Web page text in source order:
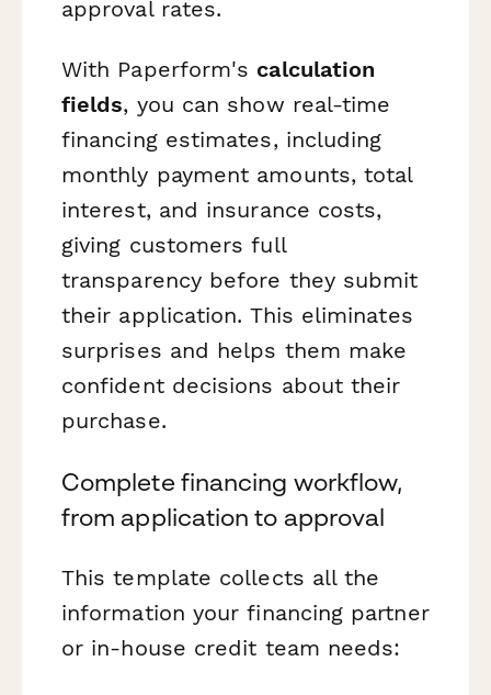
approval rates.
With Paperform's calculation
fields, you can show real-time
financing estimates, including
monthly payment amounts, total
interest, and insurance costs,
giving customers full
transparency before they submit
their application. This eliminates
surprises and helps them make
confident decisions about their
purchase.
Complete financing workflow,
from application to approval
This template collects all the
information your financing partner
or in-house credit team needs: